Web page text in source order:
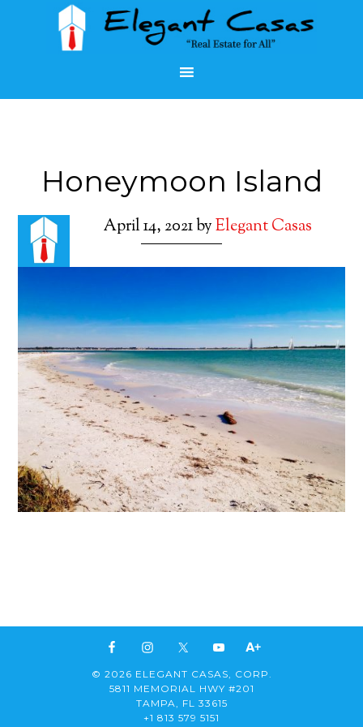
Honeymoon Island
April 14, 2021byElegant Casas
© 2026 ELEGANT CASAS, CORP.
5811 MEMORIAL HWY #201
TAMPA, FL 33615
+1 813 579 5151